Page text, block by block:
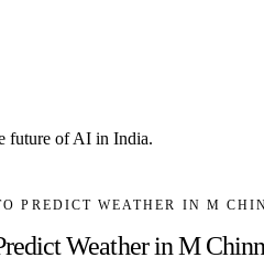
future of AI in India.
PREDICT WEATHER IN M
Weather in M